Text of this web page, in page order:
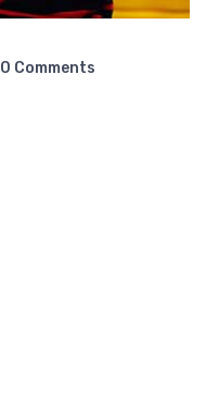
0 Comments